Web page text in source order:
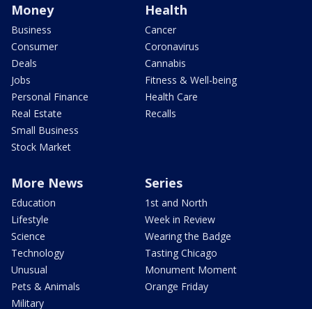
Money
Business
Consumer
Deals
Jobs
Personal Finance
Real Estate
Small Business
Stock Market
Health
Cancer
Coronavirus
Cannabis
Fitness & Well-being
Health Care
Recalls
More News
Education
Lifestyle
Science
Technology
Unusual
Pets & Animals
Military
Series
1st and North
Week in Review
Wearing the Badge
Tasting Chicago
Monument Moment
Orange Friday